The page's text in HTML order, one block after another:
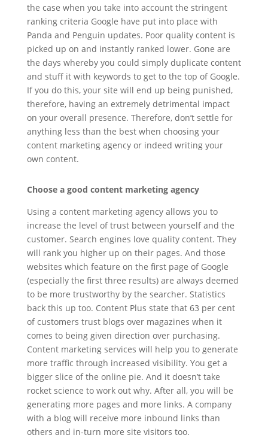
the case when you take into account the stringent
ranking criteria Google have put into place with
Panda and Penguin updates. Poor quality content is
picked up on and instantly ranked lower. Gone are
the days whereby you could simply duplicate content
and stuff it with keywords to get to the top of Google.
If you do this, your site will end up being punished,
therefore, having an extremely detrimental impact
on your overall presence. Therefore, don’t settle for
anything less than the best when choosing your
content marketing agency or indeed writing your
own content.
Choose a good content marketing agency
Using a content marketing agency allows you to
increase the level of trust between yourself and the
customer. Search engines love quality content. They
will rank you higher up on their pages. And those
websites which feature on the first page of Google
(especially the first three results) are always deemed
to be more trustworthy by the searcher. Statistics
back this up too. Content Plus state that 63 per cent
of customers trust blogs over magazines when it
comes to being given direction over purchasing.
Content marketing services will help you to generate
more traffic through increased visibility. You get a
bigger slice of the online pie. And it doesn’t take
rocket science to work out why. After all, you will be
generating more pages and more links. A company
with a blog will receive more inbound links than
others and in-turn more site visitors too.